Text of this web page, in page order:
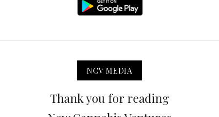
NCV MEDIA
Thank you for reading